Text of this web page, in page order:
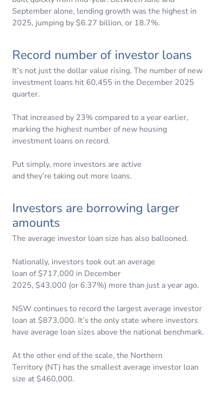
September alone, lending growth was the highest in
2025, jumping by $6.27 billion, or 18.7%.
Record number of investor loans
It’s not just the dollar value rising. The number of new
investment loans hit 60,455 in the December 2025
quarter.
That increased by 23% compared to a year earlier,
marking the highest number of new housing
investment loans on record.
Put simply, more investors are active
and they’re taking out more loans.
Investors are borrowing larger
amounts
The average investor loan size has also ballooned.
Nationally, investors took out an average
loan of $717,000 in December
2025, $43,000 (or 6.37%) more than just a year ago.
NSW continues to record the largest average investor
loan at $873,000. It’s the only state where investors
have average loan sizes above the national benchmark.
At the other end of the scale, the Northern
Territory (NT) has the smallest average investor loan
size at $460,000.